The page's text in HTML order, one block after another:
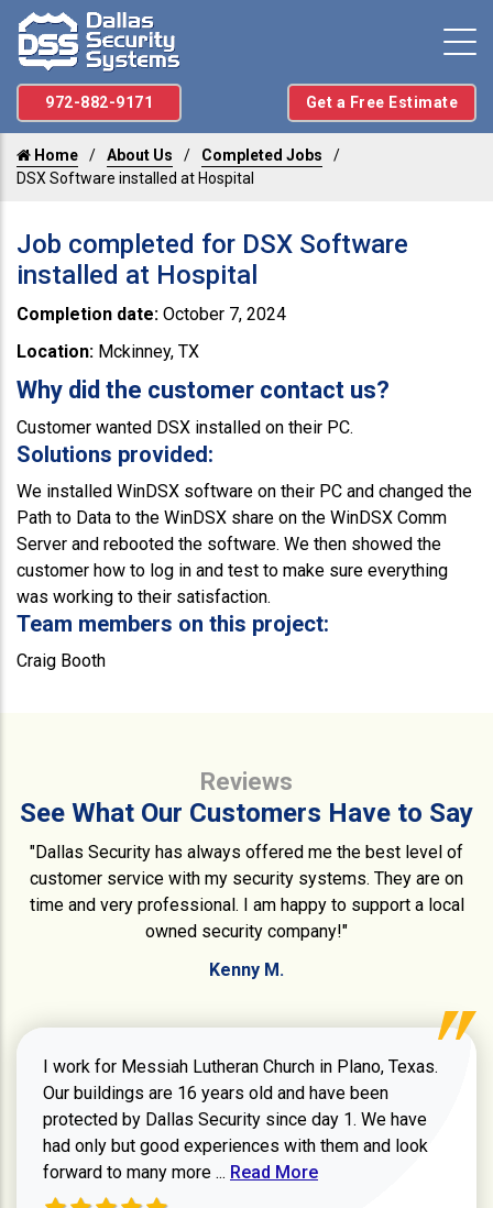
972-882-9171 Get a Free Estimate
Home About Us
Completed Jobs
DSX Software installed at Hospital
Job completed for DSX Software
installed at Hospital
Completion date: October 7, 2024
Location: Mckinney, TX
Why did the customer contact us?
Customer wanted DSX installed on their PC.
Solutions provided:
We installed WinDSX software on their PC and changed the
Path to Data to the WinDSX share on the WinDSX Comm
Server and rebooted the software. We then showed the
customer how to log in and test to make sure everything
was working to their satisfaction.
Team members on this project:
Craig Booth
Reviews
See What Our Customers Have to Say
"Dallas Security has always offered me the best level of
customer service with my security systems. They are on
time and very professional. I am happy to support a local
owned security company!"
Kenny M.
I work for Messiah Lutheran Church in Plano, Texas.
Our buildings are 16 years old and have been
protected by Dallas Security since day 1. We have
had only but good experiences with them and look
forward to many more ... Read more about review
Read More